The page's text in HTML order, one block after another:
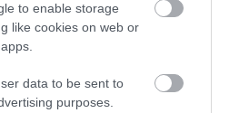
to enable storage
like cookies on web or
data to be sent to
purposes.
και αλλαγές
χρήσης
απορρήτου